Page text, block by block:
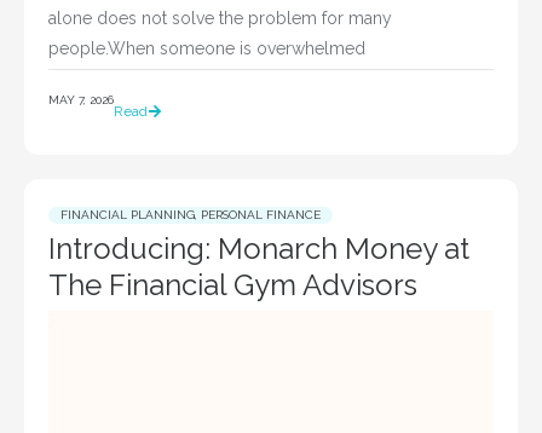
alone does not solve the problem for many
people.When someone is overwhelmed
MAY 7, 2026
Read
FINANCIAL PLANNING, PERSONAL FINANCE
Introducing: Monarch Money at
The Financial Gym Advisors